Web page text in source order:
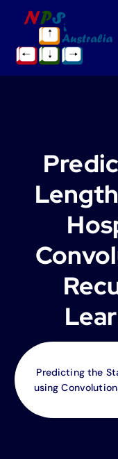
Predicting the
using